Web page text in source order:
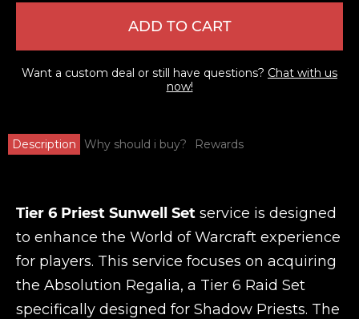
ADD TO CART
Want a custom deal or still have questions? Chat with us
now!
Description Why should i buy? Rewards
Tier 6 Priest Sunwell Set service is designed
to enhance the World of Warcraft experience
for players. This service focuses on acquiring
the Absolution Regalia, a Tier 6 Raid Set
specifically designed for Shadow Priests. The